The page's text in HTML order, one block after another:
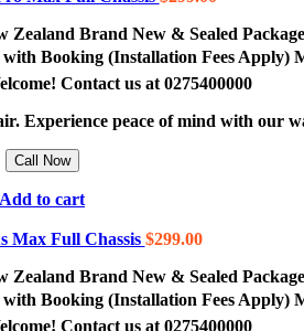
Brand New & Sealed
Booking (Installation Fees Apply)
Contact us at 0275400000
Experience peace of mind with our
Call Now
Add to cart
Max Full Chassis $299.00
Brand New & Sealed
Booking (Installation Fees Apply)
Contact us at 0275400000